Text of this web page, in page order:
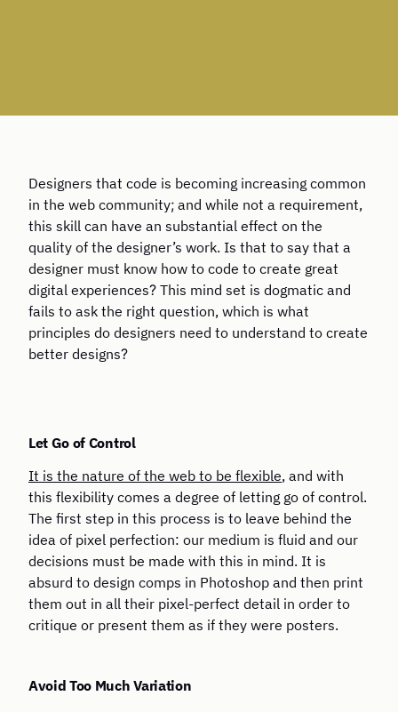
Designers that code is becoming increasing common
in the web community; and while not a requirement,
this skill can have an substantial effect on the
quality of the designer’s work. Is that to say that a
designer must know how to code to create great
digital experiences? This mind set is dogmatic and
fails to ask the right question, which is what
principles do designers need to understand to create
better designs?
Let Go of Control
It is the nature of the web to be flexible, and with
this flexibility comes a degree of letting go of control.
The first step in this process is to leave behind the
idea of pixel perfection: our medium is fluid and our
decisions must be made with this in mind. It is
absurd to design comps in Photoshop and then print
them out in all their pixel-perfect detail in order to
critique or present them as if they were posters.
Avoid Too Much Variation